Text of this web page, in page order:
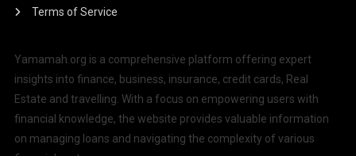
Terms of Service
Yamamah.org is a comprehensive platform offering expert
insights into finance, business, insurance, credit cards, Real
Estate and travelling. With a focus on empowering users with
financial knowledge, the website provides valuable information
on managing loans and navigating the complexity of various